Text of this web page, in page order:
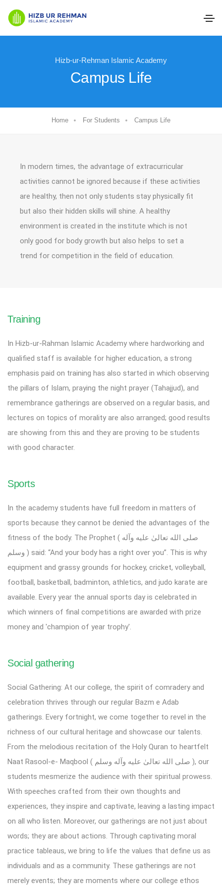
Hizb-ur-Rehman Islamic Academy
Campus Life
Home For Students Campus Life
In modern times, the advantage of extracurricular
activities cannot be ignored because if these activities
are healthy, then not only students stay physically fit
but also their hidden skills will shine. A healthy
environment is created in the institute which is not
only good for body growth but also helps to set a
trend for competition in the field of education.
Training
In Hizb-ur-Rahman Islamic Academy where hardworking and
qualified staff is available for higher education, a strong
emphasis paid on training has also started in which observing
the pillars of Islam, praying the night prayer (Tahajjud), and
remembrance gatherings are observed on a regular basis, and
lectures on topics of morality are also arranged; good results
are showing from this and they are proving to be students
with good character.
Sports
In the academy students have full freedom in matters of
sports because they cannot be denied the advantages of the
fitness of the body. The Prophet ( صلى الله تعالیٰ عليه وآله
وسلم ) said: “And your body has a right over you”. This is why
equipment and grassy grounds for hockey, cricket, volleyball,
football, basketball, badminton, athletics, and judo karate are
available. Every year the annual sports day is celebrated in
which winners of final competitions are awarded with prize
money and 'champion of year trophy'.
Social gathering
Social Gathering: At our college, the spirit of comradery and
celebration thrives through our regular Bazm e Adab
gatherings. Every fortnight, we come together to revel in the
richness of our cultural heritage and showcase our talents.
From the melodious recitation of the Holy Quran to heartfelt
Naat Rasool-e- Maqbool ( صلى الله تعالیٰ عليه وآله وسلم ), our
students mesmerize the audience with their spiritual prowess.
With speeches crafted from their own thoughts and
experiences, they inspire and captivate, leaving a lasting impact
on all who listen. Moreover, our gatherings are not just about
words; they are about actions. Through captivating moral
practice tableaus, we bring to life the values that define us as
individuals and as a community. These gatherings are not
merely events; they are moments where our college ethos